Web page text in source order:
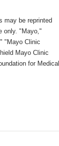
may be reprinted
only. "Mayo,"
"Mayo Clinic
Mayo Clinic
for Medical